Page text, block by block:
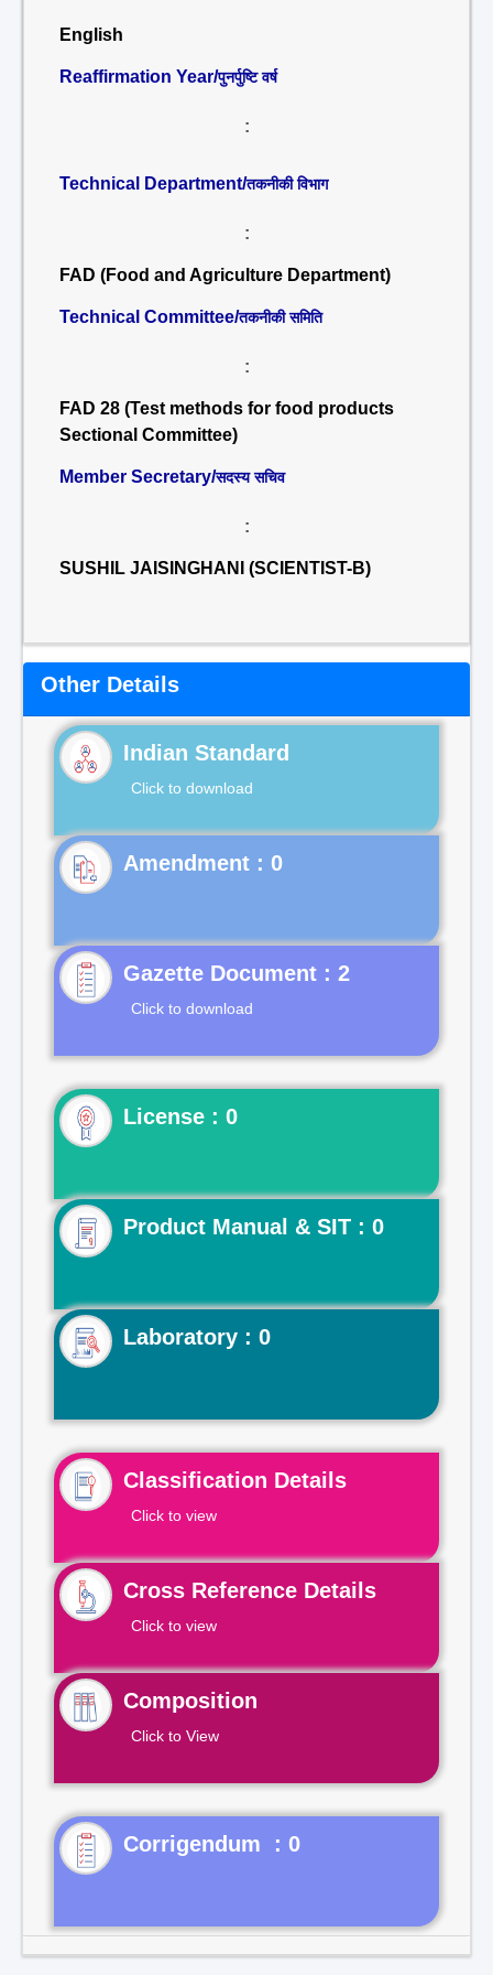
English
Reaffirmation Year/पुनर्पुष्टि वर्ष
:
Technical Department/तकनीकी विभाग
:
FAD (Food and Agriculture Department)
Technical Committee/तकनीकी समिति
:
FAD 28 (Test methods for food products
Sectional Committee)
Member Secretary/सदस्य सचिव
:
SUSHIL JAISINGHANI (SCIENTIST-B)
Other Details
Indian Standard
Click to download
Gazette Document : 2
Click to download
License : 0
Product Manual & SIT : 0
Laboratory : 0
Classification Details
Click to view
Cross Reference Details
Click to view
Composition
Click to View
Corrigendum : 0